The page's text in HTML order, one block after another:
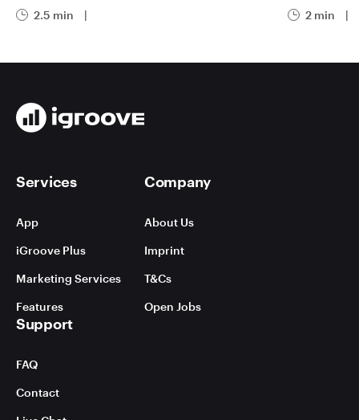
2.5 min | 2 min |
Services
App
iGroove Plus
Marketing Services
Features
Company
About Us
Imprint
T&Cs
Open Jobs
Support
FAQ
Contact